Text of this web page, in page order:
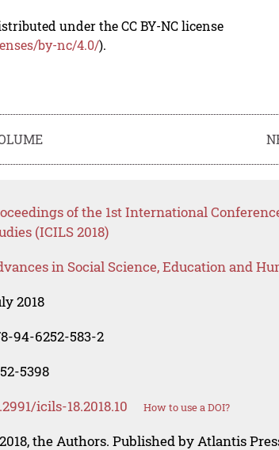
under the CC BY-NC license
by-nc/4.0/).
of the 1st International
(ICILS 2018)
in Social Science, Education and
2018
94-6252-583-2
5398
icils-18.2018.10 How to use a DOI?
the Authors. Published by Atlantis